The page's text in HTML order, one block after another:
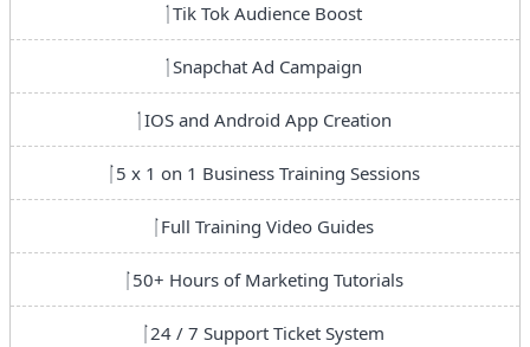
Tik Tok Audience Boost
Snapchat Ad Campaign
IOS and Android App Creation
5 x 1 on 1 Business Training Sessions
Full Training Video Guides
50+ Hours of Marketing Tutorials
24 / 7 Support Ticket System